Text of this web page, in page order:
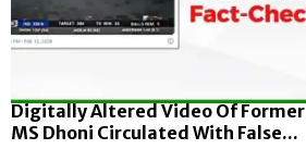
Digitally Altered Video Of
MS Dhoni Circulated With False...